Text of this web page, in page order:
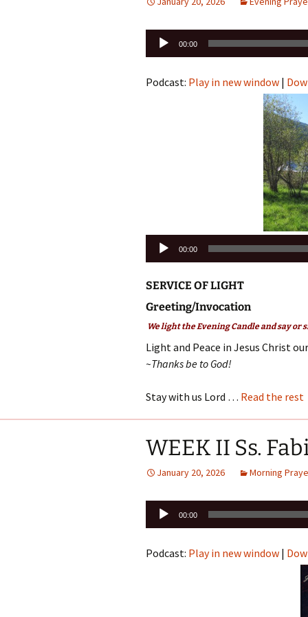
Audio
Player
00:00
Podcast: Play in new window |
Audio
00:00
SERVICE OF LIGHT
Greeting/Invocation
We light the Evening Candle and say or
Light and Peace in Jesus Christ
~Thanks be to God!
Stay with us Lord … Read the rest
WEEK II Ss.
January 20, 2026 Morning
Audio
00:00
Podcast: Play in new window |